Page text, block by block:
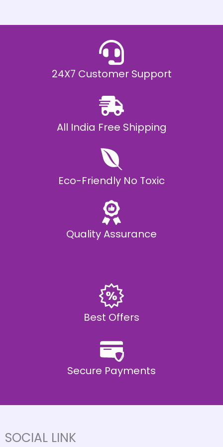
.
0
24X7 Customer Support
All India Free Shipping
Eco-Friendly No Toxic
Quality Assurance
Best Offers
Secure Payments
SOCIAL LINK